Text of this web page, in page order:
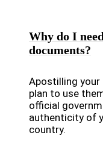
Why do I
documents?
Apostilling
plan to use
official
authenticity of
country.